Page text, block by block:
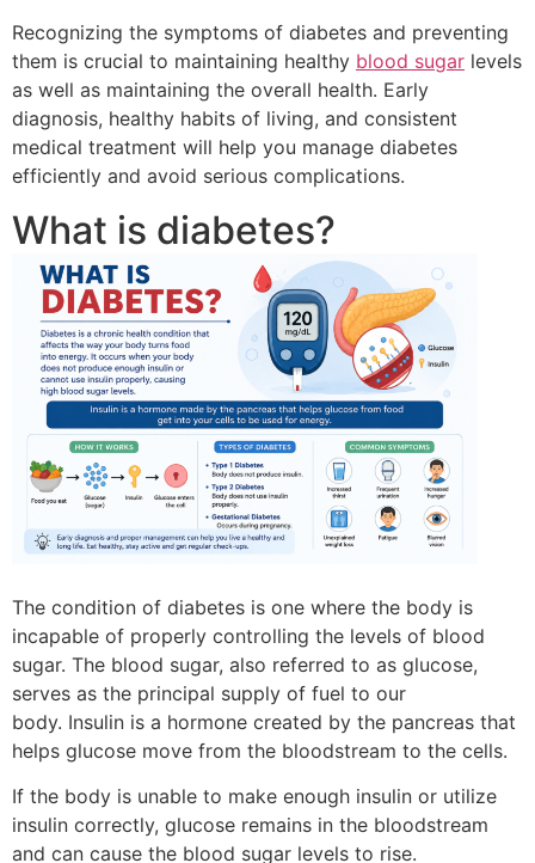
Recognizing the symptoms of diabetes and preventing
them is crucial to maintaining healthy blood sugar levels
as well as maintaining the overall health. Early
diagnosis, healthy habits of living, and consistent
medical treatment will help you manage diabetes
efficiently and avoid serious complications.
What is diabetes?
The condition of diabetes is one where the body is
incapable of properly controlling the levels of blood
sugar. The blood sugar, also referred to as glucose,
serves as the principal supply of fuel to our
body. Insulin is a hormone created by the pancreas that
helps glucose move from the bloodstream to the cells.
If the body is unable to make enough insulin or utilize
insulin correctly, glucose remains in the bloodstream
and can cause the blood sugar levels to rise.